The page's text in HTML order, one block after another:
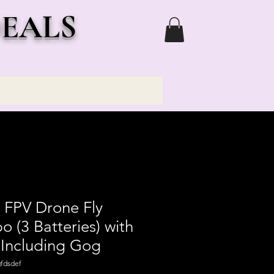
Drone Fly
(3 Batteries) with
Gog